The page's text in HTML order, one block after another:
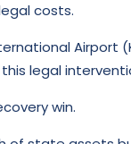
costs.
legal
win.